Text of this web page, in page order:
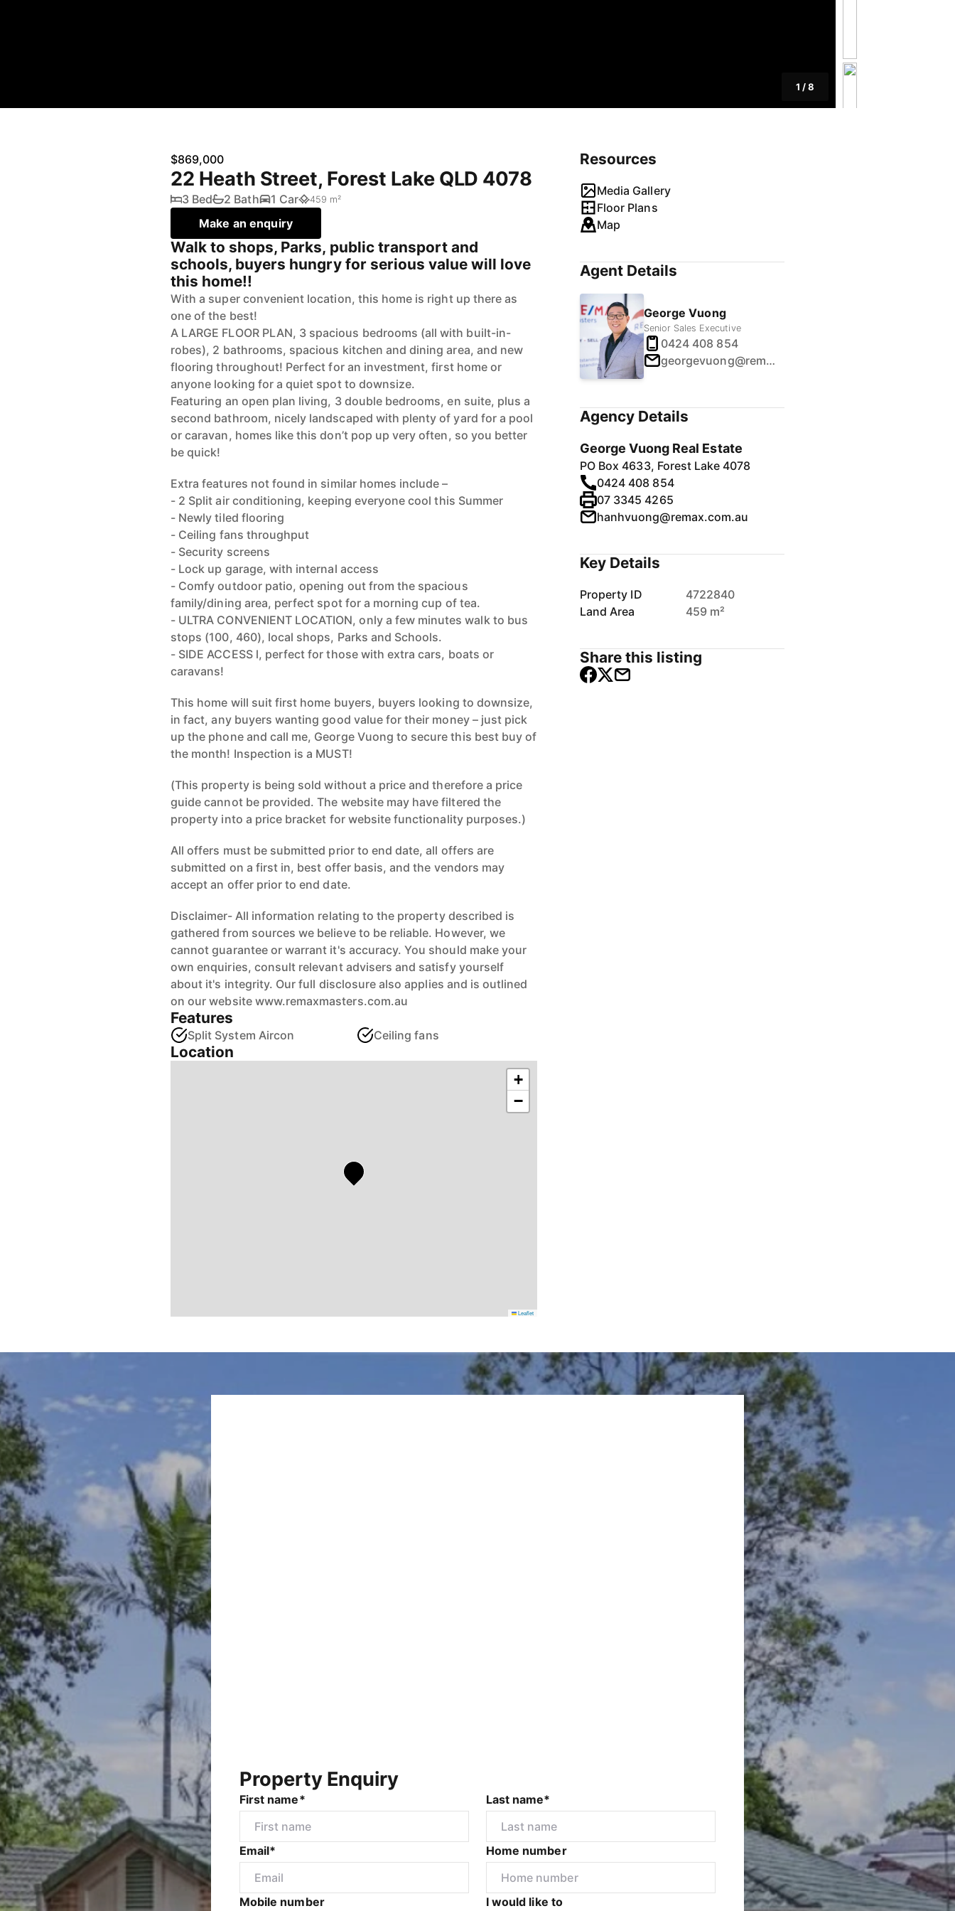
1 /8
$869,000
22 Heath Street, Forest Lake QLD 4078
3 Bed 2 Bath 1 Car 459 m²
Make an enquiry
Walk to shops, Parks, public transport and
schools, buyers hungry for serious value will love
this home!!
With a super convenient location, this home is right up there as
one of the best!
A LARGE FLOOR PLAN, 3 spacious bedrooms (all with built-in-
robes), 2 bathrooms, spacious kitchen and dining area, and new
flooring throughout! Perfect for an investment, first home or
anyone looking for a quiet spot to downsize.
Featuring an open plan living, 3 double bedrooms, en suite, plus a
second bathroom, nicely landscaped with plenty of yard for a pool
or caravan, homes like this don’t pop up very often, so you better
be quick!
Extra features not found in similar homes include –
- 2 Split air conditioning, keeping everyone cool this Summer
- Newly tiled flooring
- Ceiling fans throughput
- Security screens
- Lock up garage, with internal access
- Comfy outdoor patio, opening out from the spacious
family/dining area, perfect spot for a morning cup of tea.
- ULTRA CONVENIENT LOCATION, only a few minutes walk to bus
stops (100, 460), local shops, Parks and Schools.
- SIDE ACCESS l, perfect for those with extra cars, boats or
caravans!
This home will suit first home buyers, buyers looking to downsize,
in fact, any buyers wanting good value for their money – just pick
up the phone and call me, George Vuong to secure this best buy of
the month! Inspection is a MUST!
(This property is being sold without a price and therefore a price
guide cannot be provided. The website may have filtered the
property into a price bracket for website functionality purposes.)
All offers must be submitted prior to end date, all offers are
submitted on a first in, best offer basis, and the vendors may
accept an offer prior to end date.
Disclaimer- All information relating to the property described is
gathered from sources we believe to be reliable. However, we
cannot guarantee or warrant it's accuracy. You should make your
own enquiries, consult relevant advisers and satisfy yourself
about it's integrity. Our full disclosure also applies and is outlined
on our website www.remaxmasters.com.au
Features
Split System Aircon Ceiling fans
Location
+
−
Leaflet
Resources
Media Gallery
Floor Plans
Map
Agent Details
George Vuong
Senior Sales Executive
0424 408 854
georgevuong@remax.com.au
Agency Details
George Vuong Real Estate
PO Box 4633, Forest Lake 4078
0424 408 854
07 3345 4265
hanhvuong@remax.com.au
Key Details
Property ID
4722840
Land Area
459 m²
Share this listing
Property Enquiry
First name* Last name*
Email* Home number
Mobile number I would like to